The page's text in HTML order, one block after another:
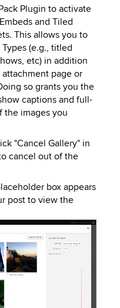
Plugin to activate
and Tiled
This allows you to
(e.g., titled
etc) in addition
page or
so grants you the
captions and full-
the images you
"Cancel Gallery" in
cancel out of the
box appears
post to view the